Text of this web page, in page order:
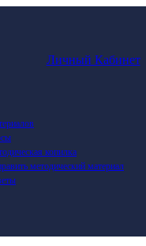
Личный Кабинет
копилка
методический материал